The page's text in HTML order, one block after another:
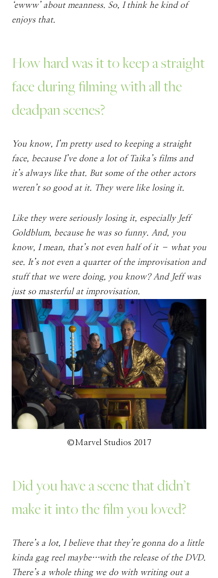
‘ewww’ about meanness. So, I think he kind of
enjoys that.
How hard was it to keep a straight
face during filming with all the
deadpan scenes?
You know, I’m pretty used to keeping a straight
face, because I’ve done a lot of Taika’s films and
it’s always like that. But some of the other actors
weren’t so good at it. They were like losing it.
Like they were seriously losing it, especially Jeff
Goldblum, because he was so funny. And, you
know, I mean, that’s not even half of it – what you
see. It’s not even a quarter of the improvisation and
stuff that we were doing, you know? And Jeff was
just so masterful at improvisation.
©Marvel Studios 2017
Did you have a scene that didn’t
make it into the film you loved?
There’s a lot, I believe that they’re gonna do a little
kinda gag reel maybe…with the release of the DVD.
There’s a whole thing we do with writing out a